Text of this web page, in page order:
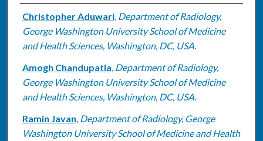
Authors
Christopher Aduwari, Department of Radiology,
George Washington University School of Medicine
and Health Sciences, Washington, DC, USA.
Amogh Chandupatla, Department of Radiology,
George Washington University School of Medicine
and Health Sciences, Washington, DC, USA.
Ramin Javan, Department of Radiology, George
Washington University School of Medicine and Health